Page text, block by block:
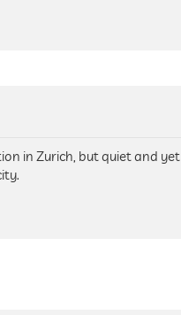
in Zurich, but quiet and yet